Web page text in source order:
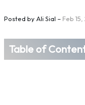
Posted byAli Sial – Feb 15,
Table of